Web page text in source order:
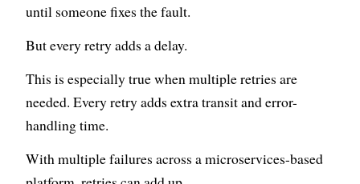
until someone fixes the fault.
But every retry adds a delay.
This is especially true when multiple retries are
needed. Every retry adds extra transit and error-
handling time.
With multiple failures across a microservices-based